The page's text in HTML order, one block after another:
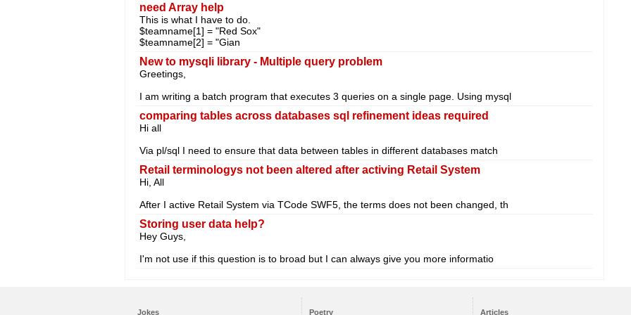
need Array help
This is what I have to do.
$teamname[1] = "Red Sox"
$teamname[2] = "Gian
New to mysqli library - Multiple query problem
Greetings,
I am writing a batch program that executes 3 queries on a single page. Using mysql
comparing tables across databases sql refinement ideas required
Hi all
Via pl/sql I need to ensure that data between tables in different databases match
Retail terminologys not been altered after activing Retail System
Hi, All
After I active Retail System via TCode SWF5, the terms does not been changed, th
Storing user data help?
Hey Guys,
I'm not use if this question is to broad but I can always give you more informatio
Jokes Poetry Articles